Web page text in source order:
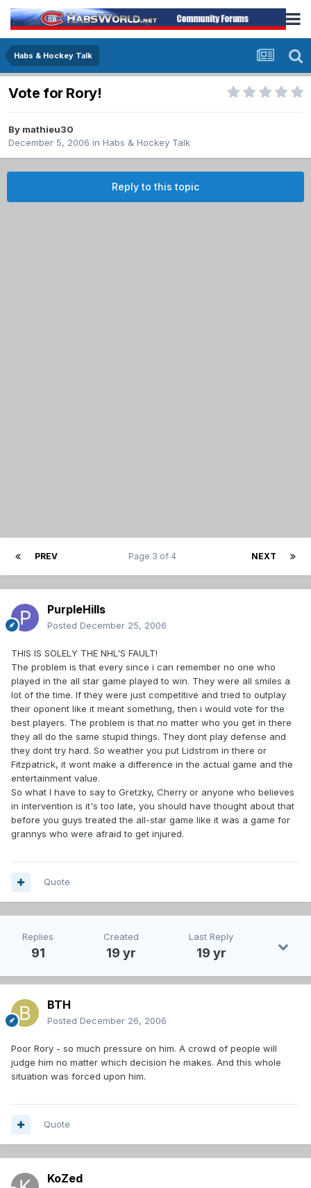
Habs & Hockey Talk
Vote for Rory!
By mathieu30
December 5, 2006 in Habs & Hockey Talk
Reply to this topic
PREV NEXT
Page 3 of 4
PurpleHills
Posted December 25, 2006
THIS IS SOLELY THE NHL'S FAULT!
The problem is that every since i can remember no one who
played in the all star game played to win. They were all smiles a
lot of the time. If they were just competitive and tried to outplay
their oponent like it meant something, then i would vote for the
best players. The problem is that no matter who you get in there
they all do the same stupid things. They dont play defense and
they dont try hard. So weather you put Lidstrom in there or
Fitzpatrick, it wont make a difference in the actual game and the
entertainment value.
So what I have to say to Gretzky, Cherry or anyone who believes
in intervention is it's too late, you should have thought about that
before you guys treated the all-star game like it was a game for
grannys who were afraid to get injured.
Quote
Replies
91
Created
19 yr
Last Reply
19 yr
BTH
Posted December 26, 2006
Poor Rory - so much pressure on him. A crowd of people will
judge him no matter which decision he makes. And this whole
situation was forced upon him.
Quote
KoZed